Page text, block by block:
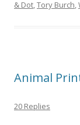
& Dot,Tory Burch,
Animal
20 Replies